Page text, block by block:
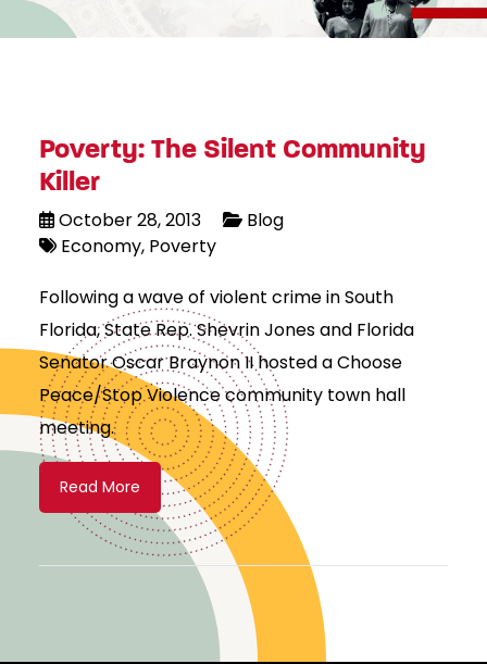
Poverty: The Silent Community
Killer
October 28, 2013
Blog
Economy Poverty
Following a wave of violent crime in South
Florida, State Rep. Shevrin Jones and Florida
Senator Oscar Braynon II hosted a Choose
Peace/Stop Violence community town hall
meeting.
Read More